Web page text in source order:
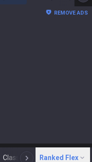
REMOVE ADS
Classic N Arena
Ranked Flex